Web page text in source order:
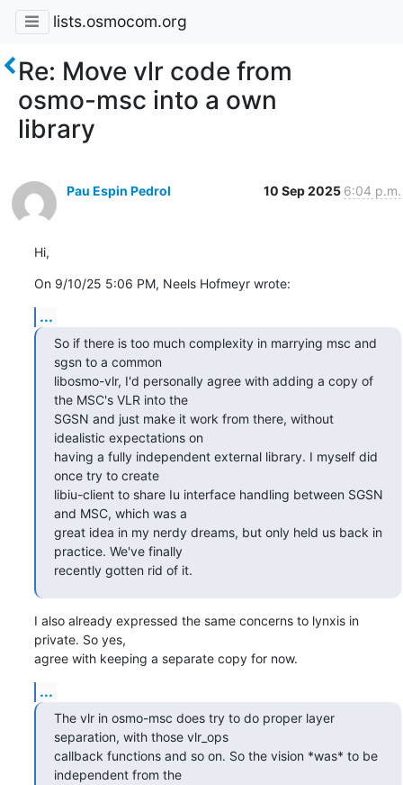
lists.osmocom.org
Re: Move vlr code from
osmo-msc into a own
library
Pau Espin Pedrol 10 Sep 2025 6:04 p.m.
Hi,
On 9/10/25 5:06 PM, Neels Hofmeyr wrote:
...
So if there is too much complexity in marrying msc and
sgsn to a common
libosmo-vlr, I'd personally agree with adding a copy of
the MSC's VLR into the
SGSN and just make it work from there, without
idealistic expectations on
having a fully independent external library. I myself did
once try to create
libiu-client to share Iu interface handling between SGSN
and MSC, which was a
great idea in my nerdy dreams, but only held us back in
practice. We've finally
recently gotten rid of it.
I also already expressed the same concerns to lynxis in
private. So yes,
agree with keeping a separate copy for now.
...
The vlr in osmo-msc does try to do proper layer
separation, with those vlr_ops
callback functions and so on. So the vision *was* to be
independent from the